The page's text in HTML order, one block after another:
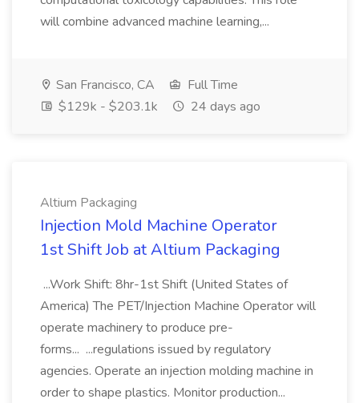
will combine advanced machine learning,...
San Francisco, CA
Full Time
$129k - $203.1k
24 days ago
Altium Packaging
Injection Mold Machine Operator
1st Shift Job at Altium Packaging
...Work Shift: 8hr-1st Shift (United States of
America) The PET/Injection Machine Operator will
operate machinery to produce pre-
forms... ...regulations issued by regulatory
agencies. Operate an injection molding machine in
order to shape plastics. Monitor production...